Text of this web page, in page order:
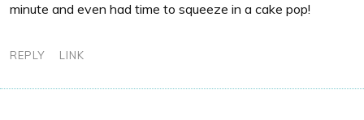
minute and even had time to squeeze in a cake pop!
REPLY LINK